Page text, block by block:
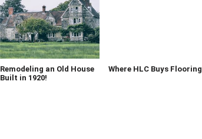
Remodeling an Old House
Built in 1920!
Where HLC Buys Flooring